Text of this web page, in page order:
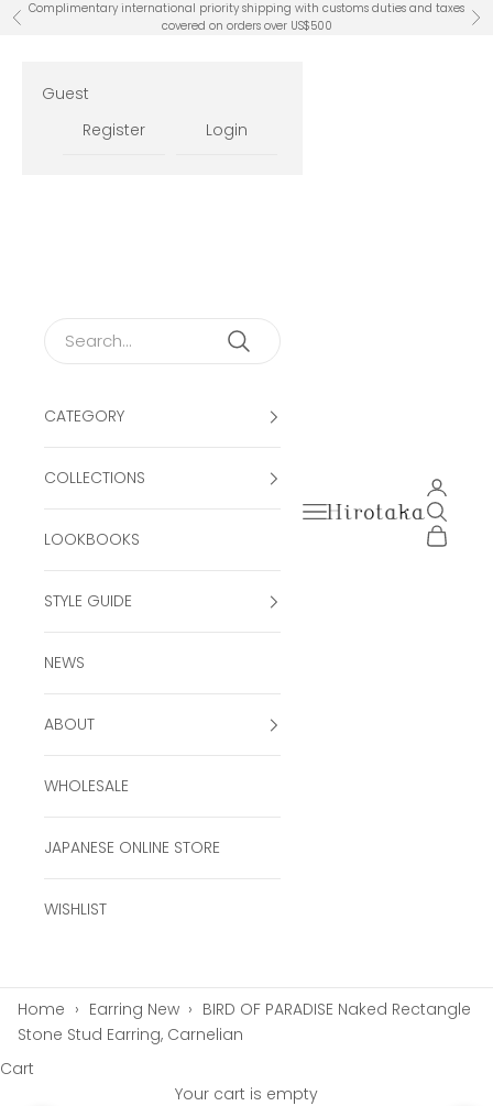
Skip to content
Previous
Complimentary international priority shipping with customs duties and taxes
covered on orders over US$500
Hirotaka Official
Open navigation
Open
Open
Open
Guest
Register
Login
CATEGORY
COLLECTIONS
LOOKBOOKS
STYLE GUIDE
NEWS
ABOUT
WHOLESALE
JAPANESE ONLINE STORE
WISHLIST
Home › Earring New › BIRD OF PARADISE Naked Rectangle
Stone Stud Earring, Carnelian
Cart
Your cart is empty